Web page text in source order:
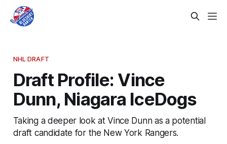
NHL DRAFT
Draft Profile: Vince
Dunn, Niagara IceDogs
Taking a deeper look at Vince Dunn as a potential
draft candidate for the New York Rangers.